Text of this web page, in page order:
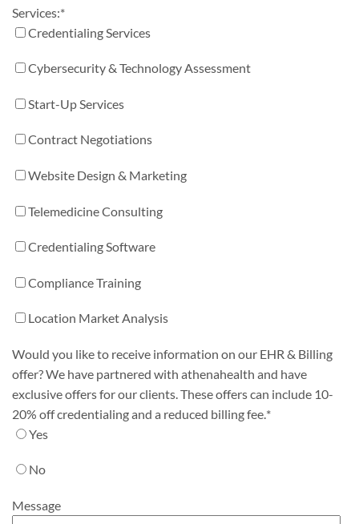
Services:*
Credentialing Services
Cybersecurity & Technology Assessment
Start-Up Services
Contract Negotiations
Website Design & Marketing
Telemedicine Consulting
Credentialing Software
Compliance Training
Location Market Analysis
Would you like to receive information on our EHR & Billing
offer? We have partnered with athenahealth and have
exclusive offers for our clients. These offers can include 10-
20% off credentialing and a reduced billing fee.*
Yes
No
Message